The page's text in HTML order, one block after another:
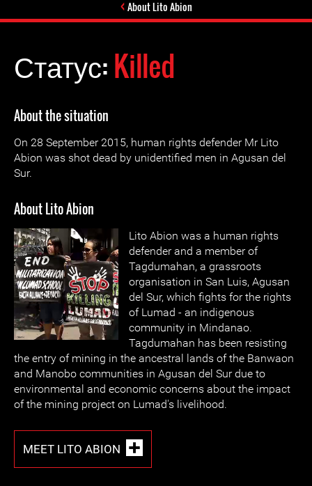
About Lito Abion
Статус:Killed
About the situation
On 28 September 2015, human rights defender Mr Lito
Abion was shot dead by unidentified men in Agusan del
Sur.
About Lito Abion
Lito Abion was a human rights
defender and a member of
Tagdumahan, a grassroots
organisation in San Luis, Agusan
del Sur, which fights for the rights
of Lumad - an indigenous
community in Mindanao.
Tagdumahan has been resisting
the entry of mining in the ancestral lands of the Banwaon
and Manobo communities in Agusan del Sur due to
environmental and economic concerns about the impact
of the mining project on Lumad's livelihood.
MEET LITO ABION